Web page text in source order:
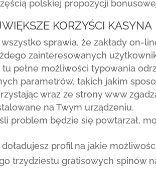
polskiej propozycji
KORZYŚCI KASYNA
wszystko sprawia, że zakłady on-
zainteresowanych
tu pełne możliwości typowania
parametrów, takich jakim
wraz ze strony www
na Twym urządzeniu.
problem będzie się powtarzał,
profil na jakie
trzydziestu gratisowych spinów